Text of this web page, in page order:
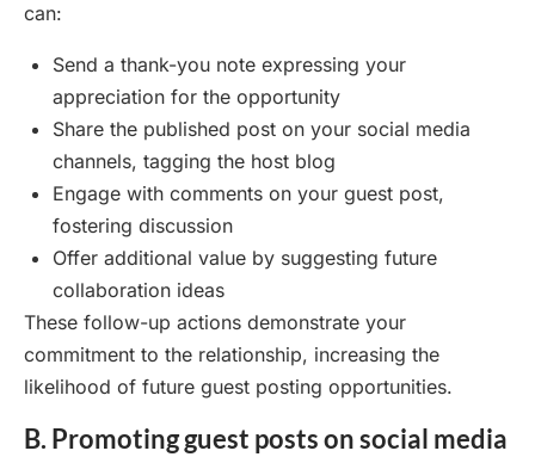
can:
Send a thank-you note expressing your
appreciation for the opportunity
Share the published post on your social media
channels, tagging the host blog
Engage with comments on your guest post,
fostering discussion
Offer additional value by suggesting future
collaboration ideas
These follow-up actions demonstrate your
commitment to the relationship, increasing the
likelihood of future guest posting opportunities.
B. Promoting guest posts on social media